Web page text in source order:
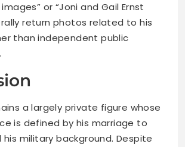
or “Joni and Gail Ernst
return photos related to his
than independent public
a largely private figure whose
is defined by his marriage to
his military background. Despite